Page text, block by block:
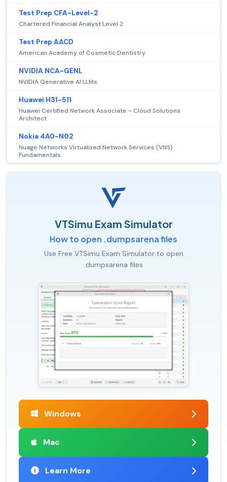
Test Prep CFA-Level-2
Chartered Financial Analyst Level 2
Test Prep AACD
American Academy of Cosmetic Dentistry
NVIDIA NCA-GENL
NVIDIA Generative AI LLMs
Huawei H31-511
Huawei Certified Network Associate - Cloud Solutions
Architect
Nokia 4A0-N02
Nuage Networks Virtualized Network Services (VNS)
Fundamentals
VTSimu Exam Simulator
How to open .dumpsarena files
Use Free VTSimu Exam Simulator to open
.dumpsarena files
Windows
Mac
Learn More